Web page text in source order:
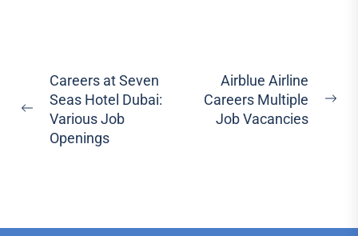
Post
navigation
Previous
post:
Careers at Seven
Seas Hotel Dubai:
Various Job
Openings
Airblue Airline
Careers Multiple
Job Vacancies